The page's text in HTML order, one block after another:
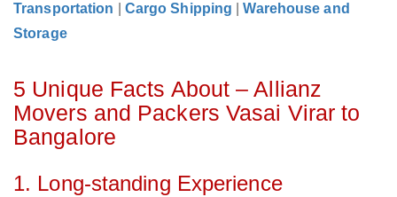
Transportation
Cargo Shipping |Warehouse and
Storage
5 Unique Facts About – Allianz
Movers and Packers Vasai Virar to
Bangalore
1. Long-standing Experience